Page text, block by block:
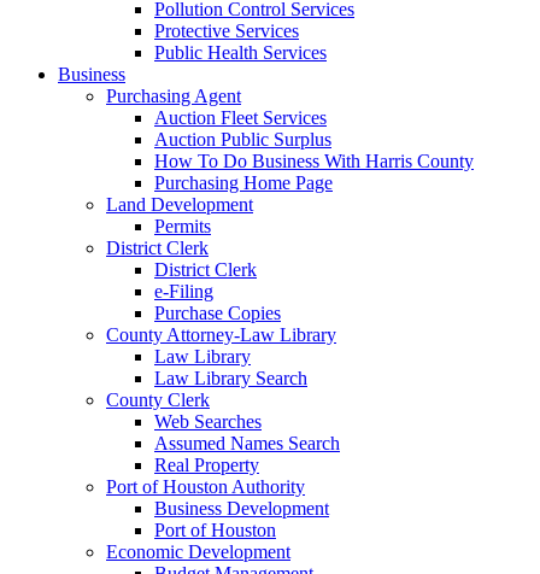
Pollution Control Services
Protective Services
Public Health Services
Business
Purchasing Agent
Auction Fleet Services
Auction Public Surplus
How To Do Business With Harris County
Purchasing Home Page
Land Development
Permits
District Clerk
District Clerk
e-Filing
Purchase Copies
County Attorney-Law Library
Law Library
Law Library Search
County Clerk
Web Searches
Assumed Names Search
Real Property
Port of Houston Authority
Business Development
Port of Houston
Economic Development